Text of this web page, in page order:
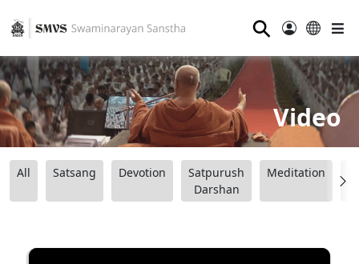
⚲
Video
All Satsang Devotion
Satpurush
Darshan
Meditation